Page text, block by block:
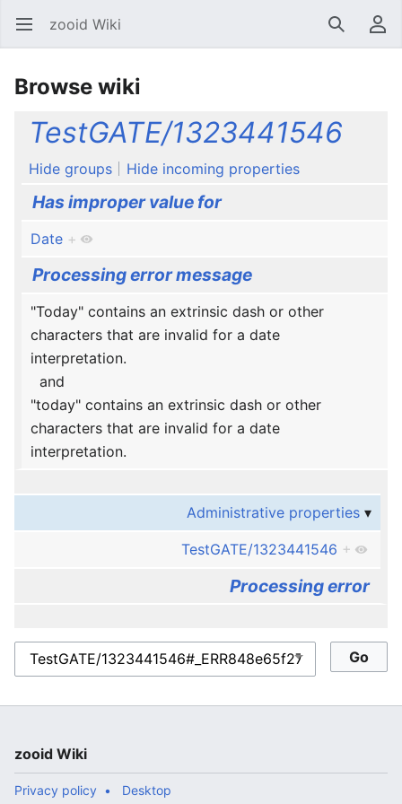
Open main menu zooid Wiki SearchUser menu
Browse wiki
TestGATE/1323441546
Hide groups Hide incoming properties
Has improper value for
Date +
Processing error message
"Today" contains an extrinsic dash or other
characters that are invalid for a date
interpretation.
and
"today" contains an extrinsic dash or other
characters that are invalid for a date
interpretation.
Administrative properties
TestGATE/1323441546 +
Processing error
zooid Wiki
Privacy policy Desktop